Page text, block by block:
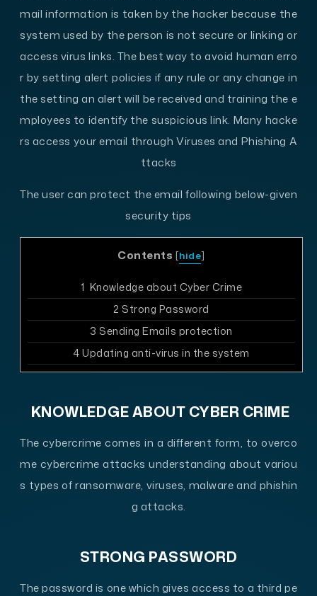
mail information is taken by the hacker because the
system used by the person is not secure or linking or
access virus links. The best way to avoid human erro
r by setting alert policies if any rule or any change in
the setting an alert will be received and training the e
mployees to identify the suspicious link. Many hacke
rs access your email through Viruses and Phishing A
ttacks
The user can protect the email following below-given
security tips
Contents [hide]
1 Knowledge about Cyber Crime
2 Strong Password
3 Sending Emails protection
4 Updating anti-virus in the system
KNOWLEDGE ABOUT CYBER CRIME
The cybercrime comes in a different form, to overco
me cybercrime attacks understanding about variou
s types of ransomware, viruses, malware and phishin
g attacks.
STRONG PASSWORD
The password is one which gives access to a third pe